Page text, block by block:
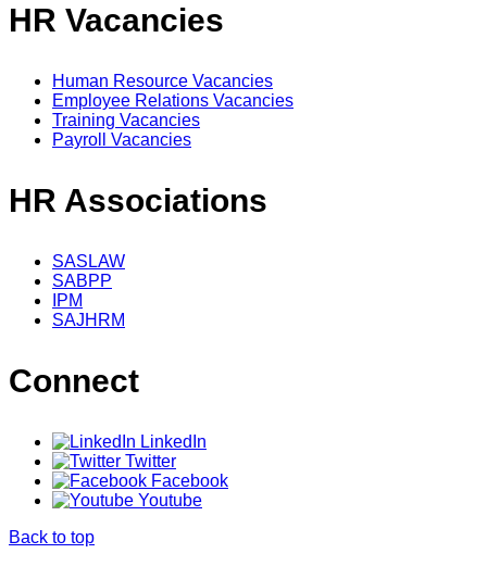
HR Vacancies
Human Resource Vacancies
Employee Relations Vacancies
Training Vacancies
Payroll Vacancies
HR Associations
SASLAW
SABPP
IPM
SAJHRM
Connect
LinkedIn
Twitter
Facebook
Youtube
Back to top